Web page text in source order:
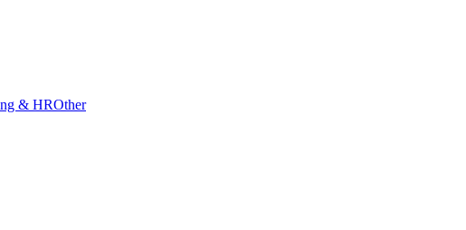
& HROther